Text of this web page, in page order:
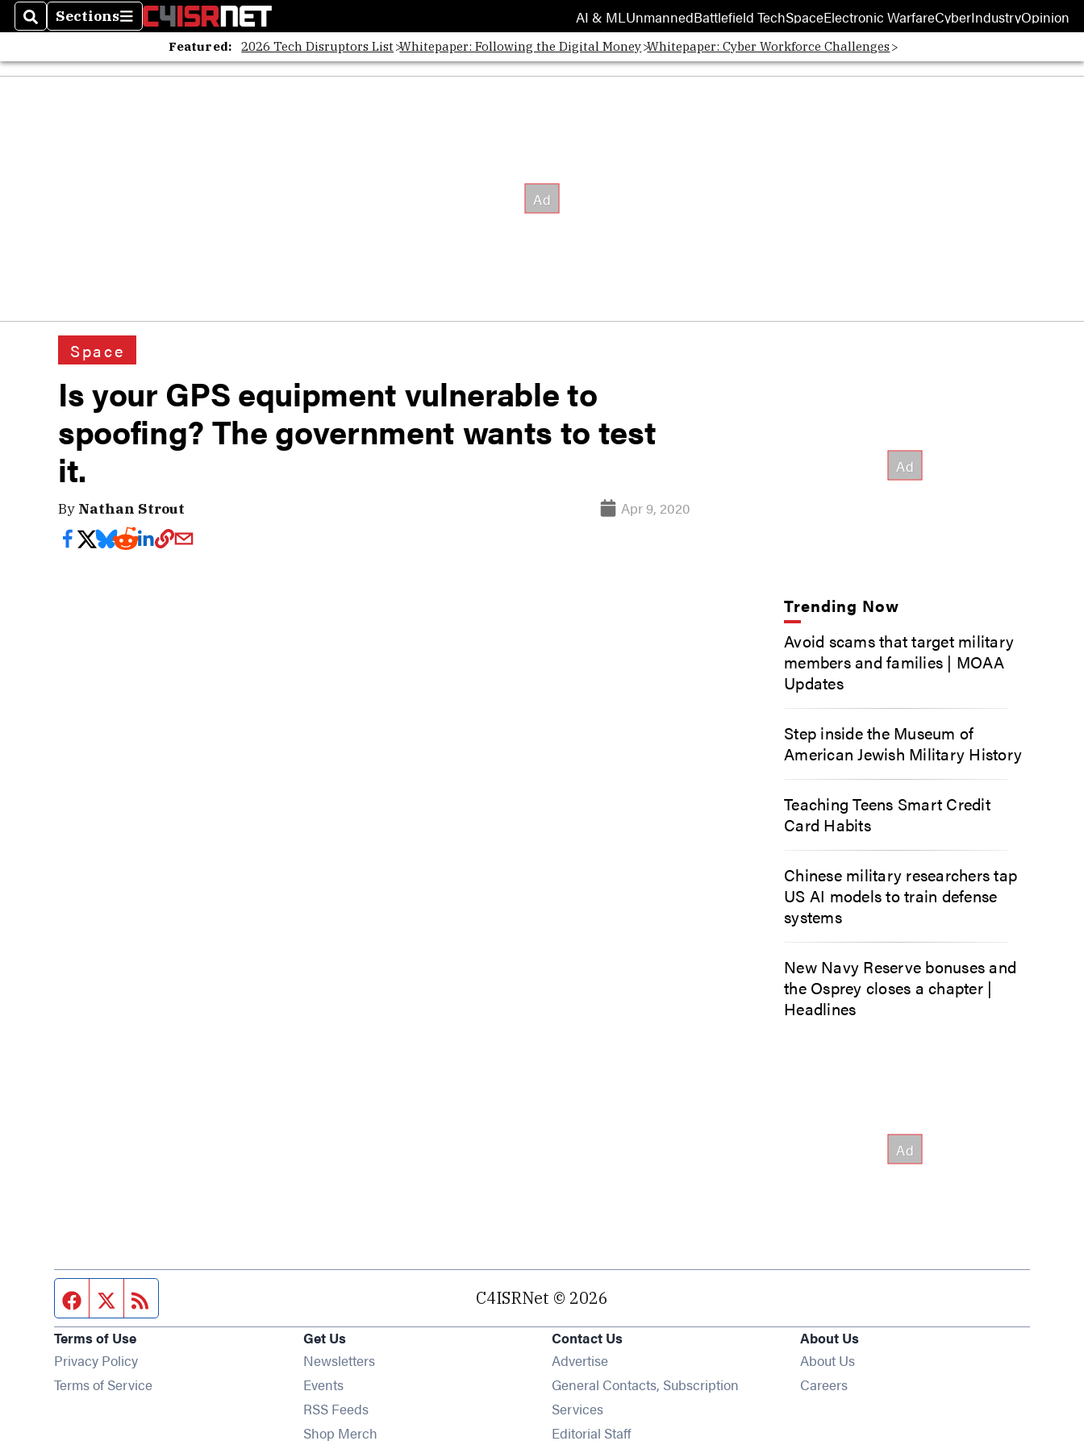
SearchSections
Sections AI & ML UnmannedBattlefield TechSpaceElectronic WarfareCyberIndustryOpinion
Featured: 2026 Tech Disruptors List Whitepaper: Following the Digital Money Whitepaper: Cyber Workforce Challenges
Space
Is your GPS equipment vulnerable to
spoofing? The government wants to test
it.
By Nathan Strout Apr 9, 2020
Trending Now
Avoid scams that target military
members and families | MOAA
Updates
Step inside the Museum of
American Jewish Military History
Teaching Teens Smart Credit
Card Habits
Chinese military researchers tap
US AI models to train defense
systems
New Navy Reserve bonuses and
the Osprey closes a chapter |
Headlines
Facebook page
Twitter feed C4ISRNet © 2026
Terms of Use
Privacy Policy
Terms of Service
Get Us
NewslettersOpens in new window
EventsOpens in new window
RSS FeedsOpens in new window
Shop Merch
Contact Us
Advertise
General Contacts, Subscription
Services
Editorial Staff
About Us
About Us
Careers